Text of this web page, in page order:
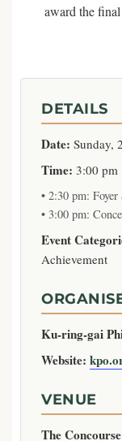
award the
DETAILS
Date: Sunday,
Time: 3:00 pm
• 2:30 pm:
• 3:00 pm:
Event
Achievement
Ku-ring-gai
Website:
VENUE
The